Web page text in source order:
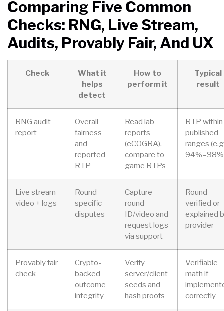
Comparing Five Common
Checks: RNG, Live Stream,
Audits, Provably Fair, And UX
Check
What it
helps
detect
How to
perform it
Typical
result
RNG audit
report
Overall
fairness
and
reported
RTP
Read lab
reports
(eCOGRA),
compare to
game RTPs
RTP within
published
ranges
Live stream
video + logs
Round-
specific
disputes
Capture
round
ID/video and
request logs
via support
Round
verified or
explained
provider
Provably fair
check
Crypto-
backed
outcome
integrity
Verify
server/client
seeds and
hash proofs
Verifiable
math if
correctly